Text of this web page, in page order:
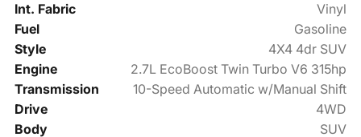
Int. Fabric
Vinyl
Fuel
Gasoline
Style
4X4 4dr SUV
Engine
2.7L EcoBoost Twin Turbo V6 315hp
Transmission
10-Speed Automatic w/Manual Shift
Drive
4WD
Body
SUV